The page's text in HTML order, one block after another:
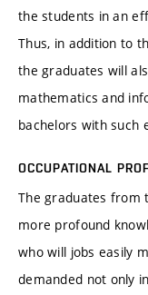
the students in an
Thus, in addition to
the graduates will
mathematics and
bachelors with such
OCCUPATIONAL
The graduates from
more profound
who will jobs easily
demanded not only